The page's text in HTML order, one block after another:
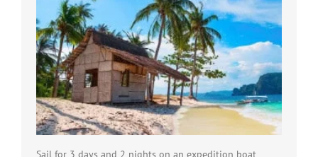
Sail for 3 days and 2 nights on an expedition boat